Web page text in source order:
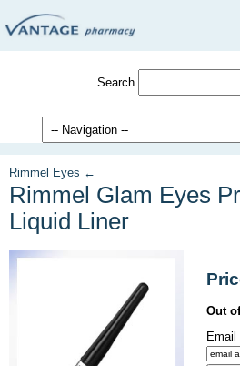
Search
Rimmel Eyes ←
Rimmel Glam Eyes
Liquid Liner
Out
Email